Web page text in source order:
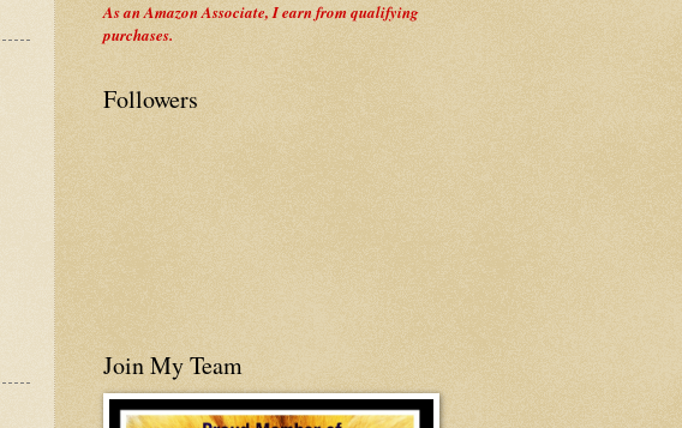
As an Amazon Associate, I earn from qualifying
purchases.
Followers
Join My Team